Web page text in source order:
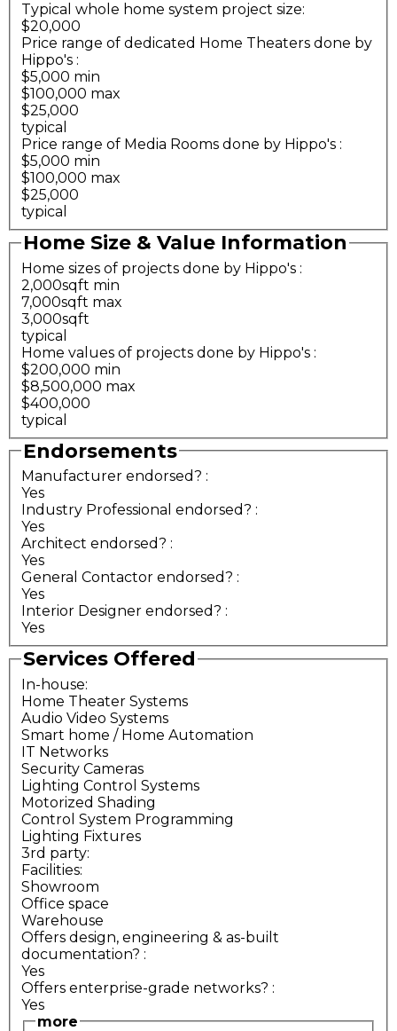
Typical whole home system project size:
$20,000
Price range of dedicated Home Theaters done by
Hippo's :
$5,000 min
$100,000 max
$25,000
typical
Price range of Media Rooms done by Hippo's :
$5,000 min
$100,000 max
$25,000
typical
Home Size & Value Information
Home sizes of projects done by Hippo's :
2,000sqft min
7,000sqft max
3,000sqft
typical
Home values of projects done by Hippo's :
$200,000 min
$8,500,000 max
$400,000
typical
Endorsements
Manufacturer endorsed? :
Yes
Industry Professional endorsed? :
Yes
Architect endorsed? :
Yes
General Contactor endorsed? :
Yes
Interior Designer endorsed? :
Yes
Services Offered
In-house:
Home Theater Systems
Audio Video Systems
Smart home / Home Automation
IT Networks
Security Cameras
Lighting Control Systems
Motorized Shading
Control System Programming
Lighting Fixtures
3rd party:
Facilities:
Showroom
Office space
Warehouse
Offers design, engineering & as-built
documentation? :
Yes
Offers enterprise-grade networks? :
Yes
more